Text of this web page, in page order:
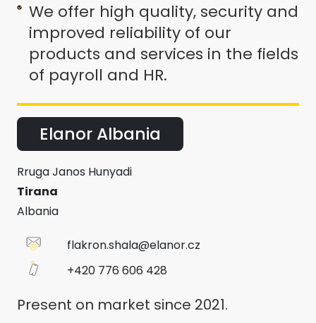
We offer high quality, security and
improved reliability of our
products and services in the fields
of payroll and HR.
Elanor Albania
Rruga Janos Hunyadi
Tirana
Albania
flakron.shala@elanor.cz
+420 776 606 428
Present on market since 2021.